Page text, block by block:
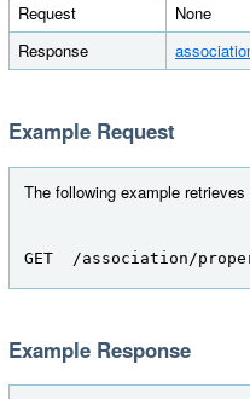
Request
None
Response
Example Request
The following example
GET  /association/
Example Response